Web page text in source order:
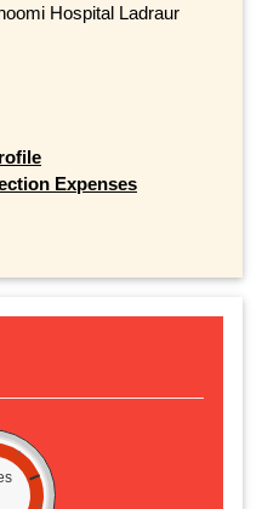
Hospital Ladraur
Expenses